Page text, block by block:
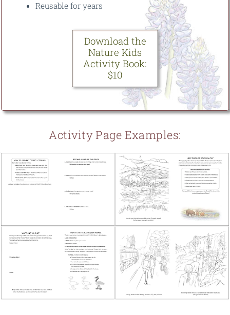
Reusable for years
Download the
Nature Kids
Activity Book:
$10
Activity Page Examples: